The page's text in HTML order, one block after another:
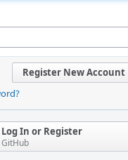
Register New Account
Log In or Register
GitHub